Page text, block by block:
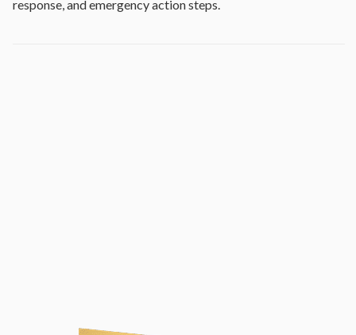
response, and emergency action steps.